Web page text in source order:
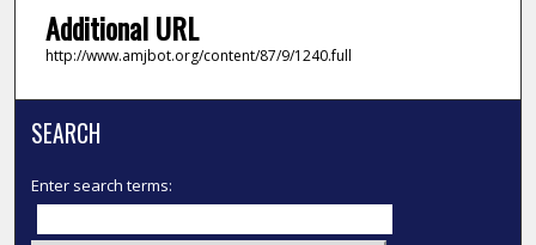
Additional URL
http://www.amjbot.org/content/87/9/1240.full
SEARCH
Enter search terms: